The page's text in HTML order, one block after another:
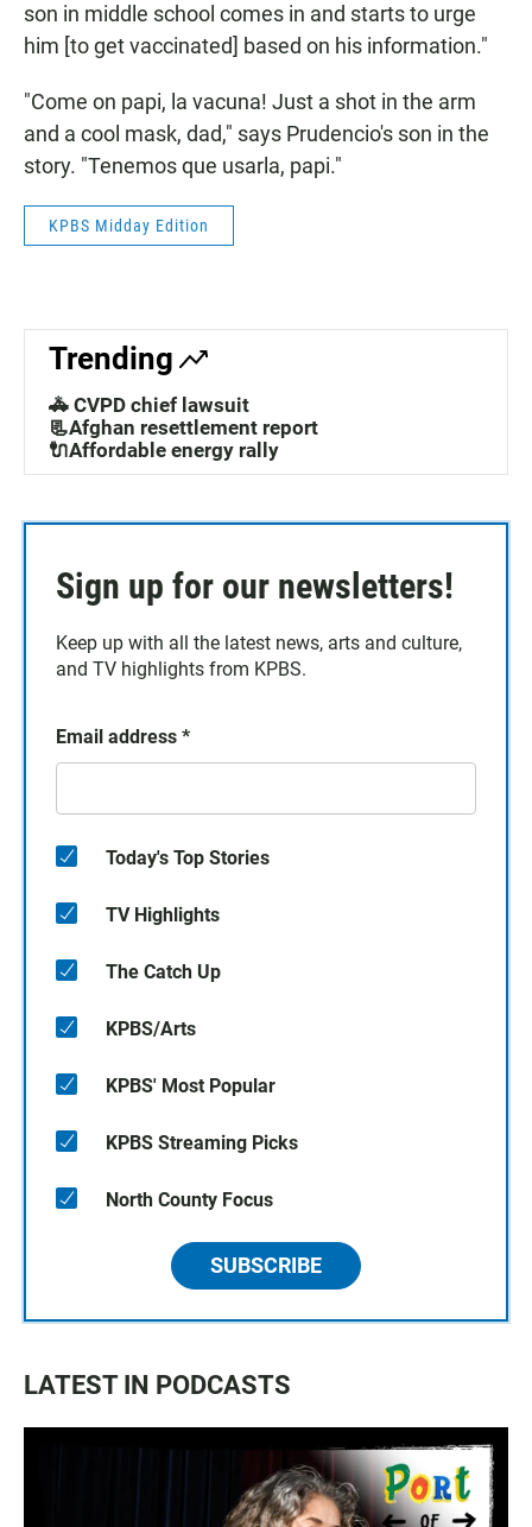
son in middle school comes in and starts to urge
him [to get vaccinated] based on his information."
"Come on papi, la vacuna! Just a shot in the arm
and a cool mask, dad," says Prudencio's son in the
story. "Tenemos que usarla, papi."
KPBS Midday Edition
Trending
🚓 CVPD chief lawsuit
📃Afghan resettlement report
🔌Affordable energy rally
Sign up for our newsletters!
Keep up with all the latest news, arts and culture,
and TV highlights from KPBS.
Email address *
Today's Top Stories
TV Highlights
The Catch Up
KPBS/Arts
KPBS' Most Popular
KPBS Streaming Picks
North County Focus
SUBSCRIBE
LATEST IN PODCASTS